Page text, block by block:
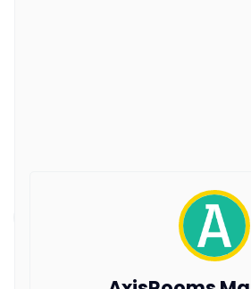
Copyright © 2026 All Rights